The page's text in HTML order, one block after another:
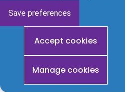
Save preferences
Accept cookies
Withdraw
consent
Manage cookies